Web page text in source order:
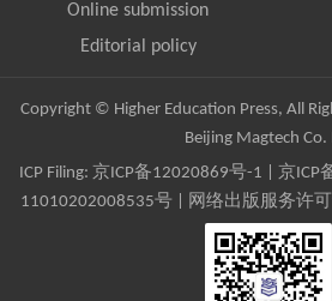
Online submission
Editorial policy
Copyright © Higher Education Press, All
Beijing Magtech Co.
ICP Filing: 京ICP备12020869号-1 京ICP
11010202008535号 | 网络出版服务许